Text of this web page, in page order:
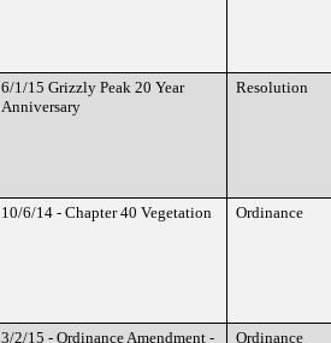
6/1/15 Grizzly Peak 20 Year
Anniversary
Resolution
10/6/14 - Chapter 40 Vegetation Ordinance
3/2/15 - Ordinance Amendment -
Ordinance